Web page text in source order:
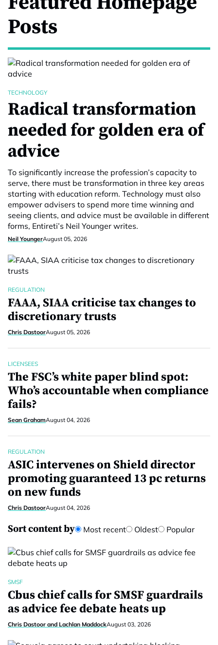
Posts
TECHNOLOGY
Radical transformation
needed for golden era of
advice
To significantly increase the profession’s capacity to
serve, there must be transformation in three key areas
starting with education reform. Technology must also
empower advisers to spend more time winning and
seeing clients, and advice must be available in different
forms, Entireti’s Neil Younger writes.
Neil YoungerAugust 05, 2026
REGULATION
FAAA, SIAA criticise tax changes to
discretionary trusts
Chris DastoorAugust 05, 2026
LICENSEES
The FSC’s white paper blind spot:
Who’s accountable when compliance
fails?
Sean GrahamAugust 04, 2026
REGULATION
ASIC intervenes on Shield director
promoting guaranteed 13 pc returns
on new funds
Chris DastoorAugust 04, 2026
Sort content by Most recent Oldest Popular
SMSF
Cbus chief calls for SMSF guardrails
as advice fee debate heats up
Chris Dastoor and Lachlan MaddockAugust 03, 2026